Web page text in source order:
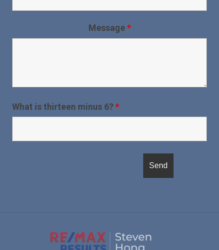
Message*
What is thirteen minus 6?*